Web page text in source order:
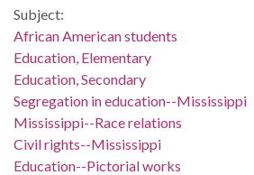
Subject:
African American students
Education, Elementary
Education, Secondary
Segregation in education--Mississippi
Mississippi--Race relations
Civil rights--Mississippi
Education--Pictorial works